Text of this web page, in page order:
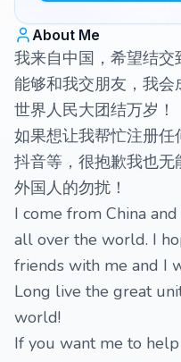
About Me
我来自中国，希望结
能够和我交朋友，我会
世界人民大团结万岁！
如果想让我帮忙注册任
抖音等，很抱歉我也
外国人的勿扰！
I come from China
all over the world. I
friends with me and I
Long live the great
world!
If you want me to